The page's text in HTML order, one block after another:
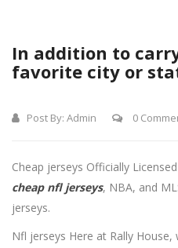
In addition to
favorite city or
Post By: Admin 0
Cheap jerseys Officially
cheap nfl jerseys, NBA, and
jerseys.
Nfl jerseys Here at Rally